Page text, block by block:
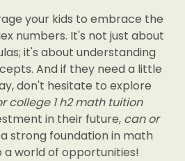
your kids to embrace the
numbers. It's not just about
it's about understanding
And if they need a little
don't hesitate to explore
college 1 h2 math tuition
in their future, can or
strong foundation in math
a world of opportunities!